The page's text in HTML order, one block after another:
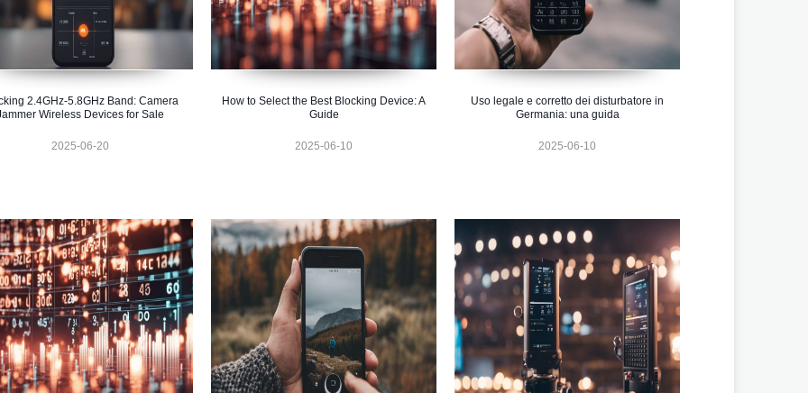
2.4GHz-5.8GHz Band: Camera
Wireless Devices for Sale
2025-06-20
How to Select the Best Blocking Device: A
Guide
2025-06-10
Uso legale e corretto dei disturbatore in
Germania: una guida
2025-06-10